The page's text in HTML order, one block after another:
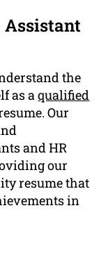
Assistant
the
as aqualified
Our
and HR
our
resume that
in